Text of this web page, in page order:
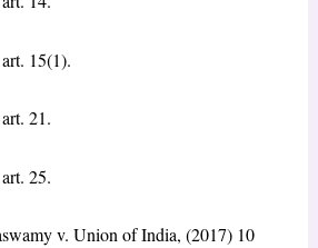
15(1).
21.
25.
v. Union of India, (2017) 10